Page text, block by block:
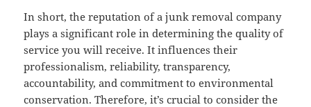
In short, the reputation of a junk removal company
plays a significant role in determining the quality of
service you will receive. It influences their
professionalism, reliability, transparency,
accountability, and commitment to environmental
conservation. Therefore, it’s crucial to consider the